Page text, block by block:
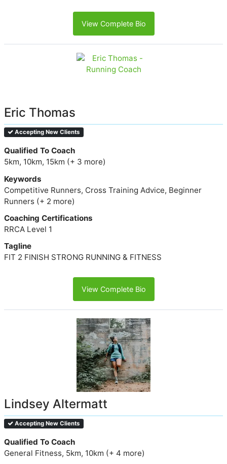
View Complete Bio
Eric Thomas
Accepting New Clients
Qualified To Coach
5km, 10km, 15km (+ 3 more)
Keywords
Competitive Runners, Cross Training Advice, Beginner
Runners (+ 2 more)
Coaching Certifications
RRCA Level 1
Tagline
FIT 2 FINISH STRONG RUNNING & FITNESS
View Complete Bio
Lindsey Altermatt
Accepting New Clients
Qualified To Coach
General Fitness, 5km, 10km (+ 4 more)